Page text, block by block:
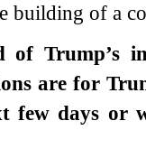
building of a
of Trump’s
are for
few days or